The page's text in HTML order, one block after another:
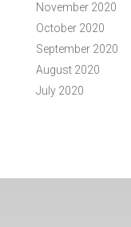
November 2020
October 2020
September 2020
August 2020
July 2020